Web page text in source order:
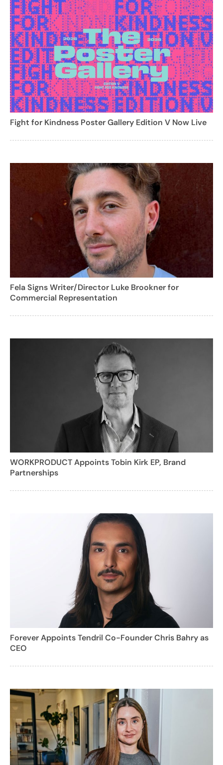
Fight for Kindness Poster Gallery Edition V Now Live
Fela Signs Writer/Director Luke Brookner for
Commercial Representation
WORKPRODUCT Appoints Tobin Kirk EP, Brand
Partnerships
Forever Appoints Tendril Co-Founder Chris Bahry as
CEO